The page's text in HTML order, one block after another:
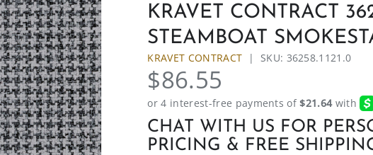
KRAVET CONTRACT
STEAMBOAT
KRAVET CONTRACT | SKU: 36258.1121.0
$86.55
CHAT WITH US FOR
PRICING & FREE